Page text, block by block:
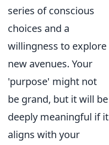
series of conscious
choices and a
willingness to explore
new avenues. Your
'purpose' might not
be grand, but it will be
deeply meaningful if it
aligns with your